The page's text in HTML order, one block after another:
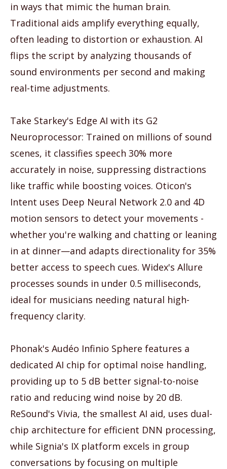
in ways that mimic the human brain.
Traditional aids amplify everything equally,
often leading to distortion or exhaustion. AI
flips the script by analyzing thousands of
sound environments per second and making
real-time adjustments.
Take Starkey's Edge AI with its G2
Neuroprocessor: Trained on millions of sound
scenes, it classifies speech 30% more
accurately in noise, suppressing distractions
like traffic while boosting voices. Oticon's
Intent uses Deep Neural Network 2.0 and 4D
motion sensors to detect your movements -
whether you're walking and chatting or leaning
in at dinner—and adapts directionality for 35%
better access to speech cues. Widex's Allure
processes sounds in under 0.5 milliseconds,
ideal for musicians needing natural high-
frequency clarity.
Phonak's Audéo Infinio Sphere features a
dedicated AI chip for optimal noise handling,
providing up to 5 dB better signal-to-noise
ratio and reducing wind noise by 20 dB.
ReSound's Vivia, the smallest AI aid, uses dual-
chip architecture for efficient DNN processing,
while Signia's IX platform excels in group
conversations by focusing on multiple